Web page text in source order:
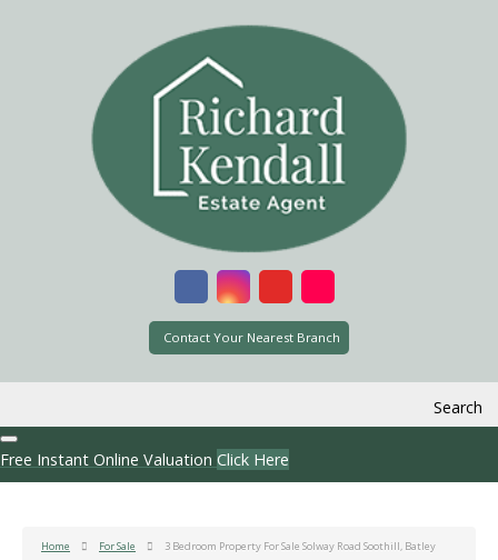
Contact Your Nearest Branch
Search
Free Instant Online Valuation Click Here
Home For Sale 3 Bedroom Property For Sale Solway Road Soothill, Batley